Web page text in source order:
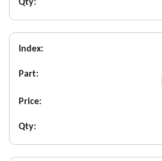
Qty:
Index:
Part:
Price:
Qty: